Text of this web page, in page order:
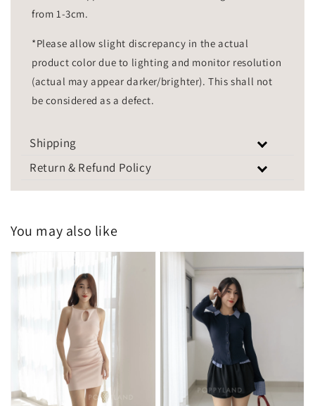
from 1-3cm.
*Please allow slight discrepancy in the actual
product color due to lighting and monitor resolution
(actual may appear darker/brighter). This shall not
be considered as a defect.
Shipping
Return & Refund Policy
You may also like